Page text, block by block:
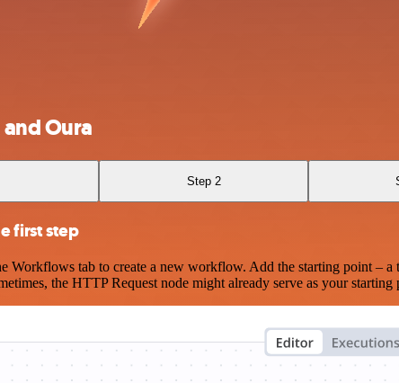
Oura
Step 2
first step
tab to create a new workflow. Add the starting point –
the HTTP Request node might already serve as your starting